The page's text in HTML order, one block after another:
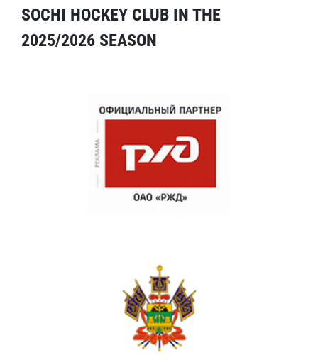
SOCHI HOCKEY CLUB IN THE
2025/2026 SEASON